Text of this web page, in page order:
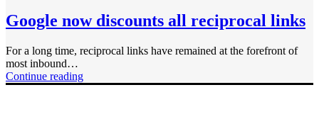
Google now discounts all reciprocal links
For a long time, reciprocal links have remained at the forefront of
most inbound…
Continue reading